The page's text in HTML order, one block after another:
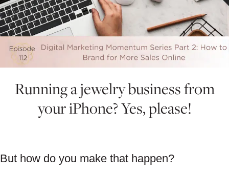
Running a jewelry business from
your iPhone? Yes, please!
But how do you make that happen?